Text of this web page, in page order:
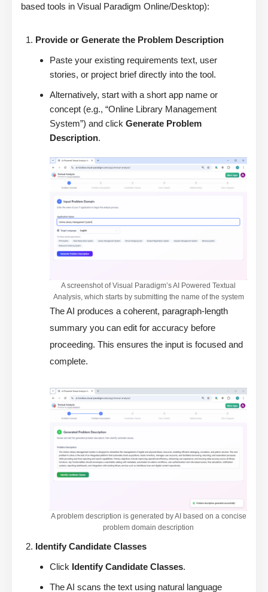
based tools in Visual Paradigm Online/Desktop):
Provide or Generate the Problem Description
Paste your existing requirements text, user
stories, or project brief directly into the tool.
Alternatively, start with a short app name or
concept (e.g., “Online Library Management
System”) and click Generate Problem
Description.
A screenshot of Visual Paradigm’s AI Powered Textual
Analysis, which starts by submitting the name of the system
The AI produces a coherent, paragraph-length
summary you can edit for accuracy before
proceeding. This ensures the input is focused and
complete.
A problem description is generated by AI based on a concise
problem domain description
Identify Candidate Classes
Click Identify Candidate Classes.
The AI scans the text using natural language